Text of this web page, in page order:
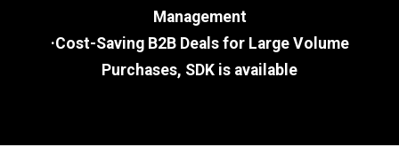
Management
·Cost-Saving B2B Deals for Large Volume
Purchases, SDK is available